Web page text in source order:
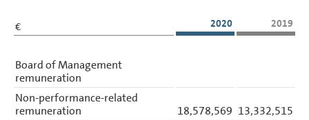
FINANCIAL STATEMENTS
Basis of presentation
Accounting policies
Segment reporting
Income Statement Disclosures
€ 2020 2019
Board of Management
remuneration
Non-performance-related
remuneration
18,578,569 13,332,515